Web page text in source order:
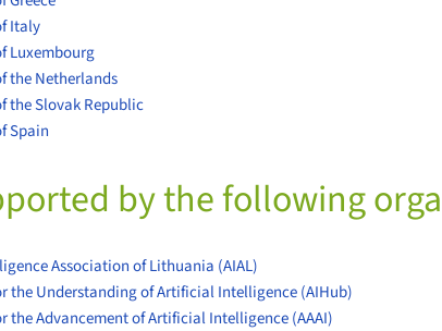
Italy
Luxembourg
the Netherlands
the Slovak Republic
Spain
by the following
Association of Lithuania (AIAL)
the Understanding of Artificial Intelligence (AIHub)
the Advancement of Artificial Intelligence (AAAI)